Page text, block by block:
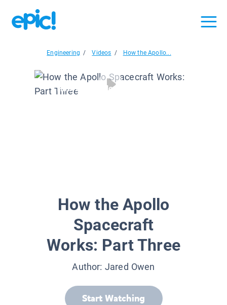
Engineering / Videos / How the Apollo...
How the Apollo Spacecraft...
How the Apollo
Spacecraft
Works: Part Three
Author: Jared Owen
Start Watching